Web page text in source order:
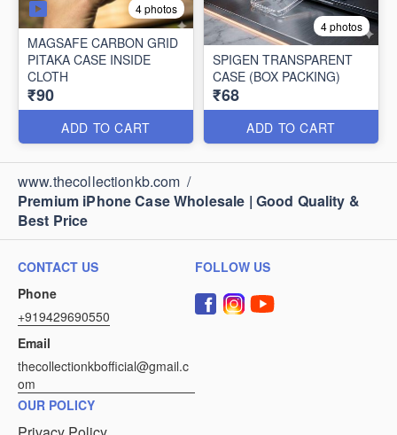
4 photos
MAGSAFE CARBON GRID
PITAKA CASE INSIDE
CLOTH
₹90
ADD TO CART
4 photos
SPIGEN TRANSPARENT
CASE (BOX PACKING)
₹68
ADD TO CART
www.thecollectionkb.com /
Premium iPhone Case Wholesale | Good Quality &
Best Price
CONTACT US
Phone
+919429690550
Email
thecollectionkbofficial@gmail.c
om
FOLLOW US
OUR POLICY